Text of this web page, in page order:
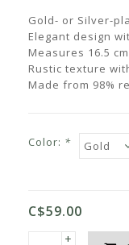
Gold- or Silver-
Elegant design
Measures 16.5
Rustic texture
Made from 98%
Color: *
C$59.00
+